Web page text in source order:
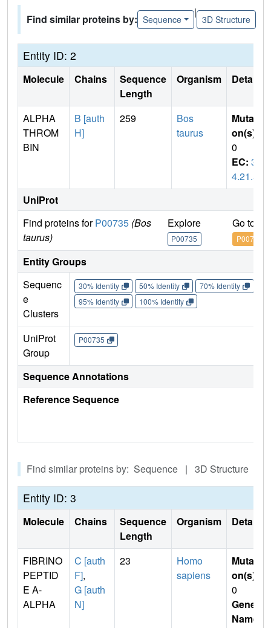
Find similar proteins by: Sequence
|
3D Structure
Entity ID: 2
Molecule Chains
Sequence
Length
Organism Details
ALPHA
THROM
BIN
B [auth
H]
259
Bos
taurus
Mutati
on(s)
0
EC: 3.
4.21.5
UniProt
Find proteins forP00735 (Bos
taurus)
Explore
P00735
Go to
P00735
Entity Groups
Sequenc
e
Clusters
30% Identity 50% Identity 70% Identity
95% Identity
100% Identity
UniProt
Group
P00735
Sequence Annotations
Reference Sequence
Find similar proteins by: Sequence | 3D Structure
Entity ID: 3
Molecule Chains
Sequence
Length
Organism Details
FIBRINO
PEPTID
E A-
ALPHA
C [auth
F],
G [auth
N]
23
Homo
sapiens
Mutati
on(s)
0
Gene
Name